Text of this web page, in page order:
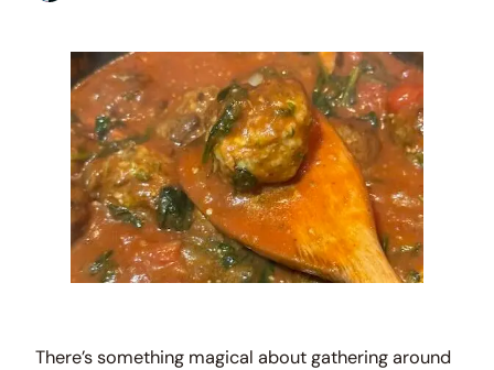
There’s something magical about gathering around